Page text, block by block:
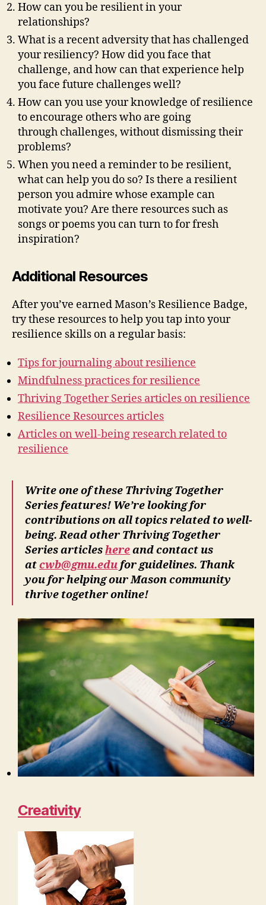
How can you be resilient in your
relationships?
What is a recent adversity that has challenged
your resiliency? How did you face that
challenge, and how can that experience help
you face future challenges well?
How can you use your knowledge of resilience
to encourage others who are going
through challenges, without dismissing their
problems?
When you need a reminder to be resilient,
what can help you do so? Is there a resilient
person you admire whose example can
motivate you? Are there resources such as
songs or poems you can turn to for fresh
inspiration?
Additional Resources
After you’ve earned Mason’s Resilience Badge,
try these resources to help you tap into your
resilience skills on a regular basis:
Tips for journaling about resilience
Mindfulness practices for resilience
Thriving Together Series articles on resilience
Resilience Resources articles
Articles on well-being research related to
resilience
Write one of these Thriving Together
Series features! We’re looking for
contributions on all topics related to well-
being. Read other Thriving Together
Series articleshereand contact us
atcwb@gmu.edufor guidelines. Thank
you for helping our Mason community
thrive together online!
Creativity